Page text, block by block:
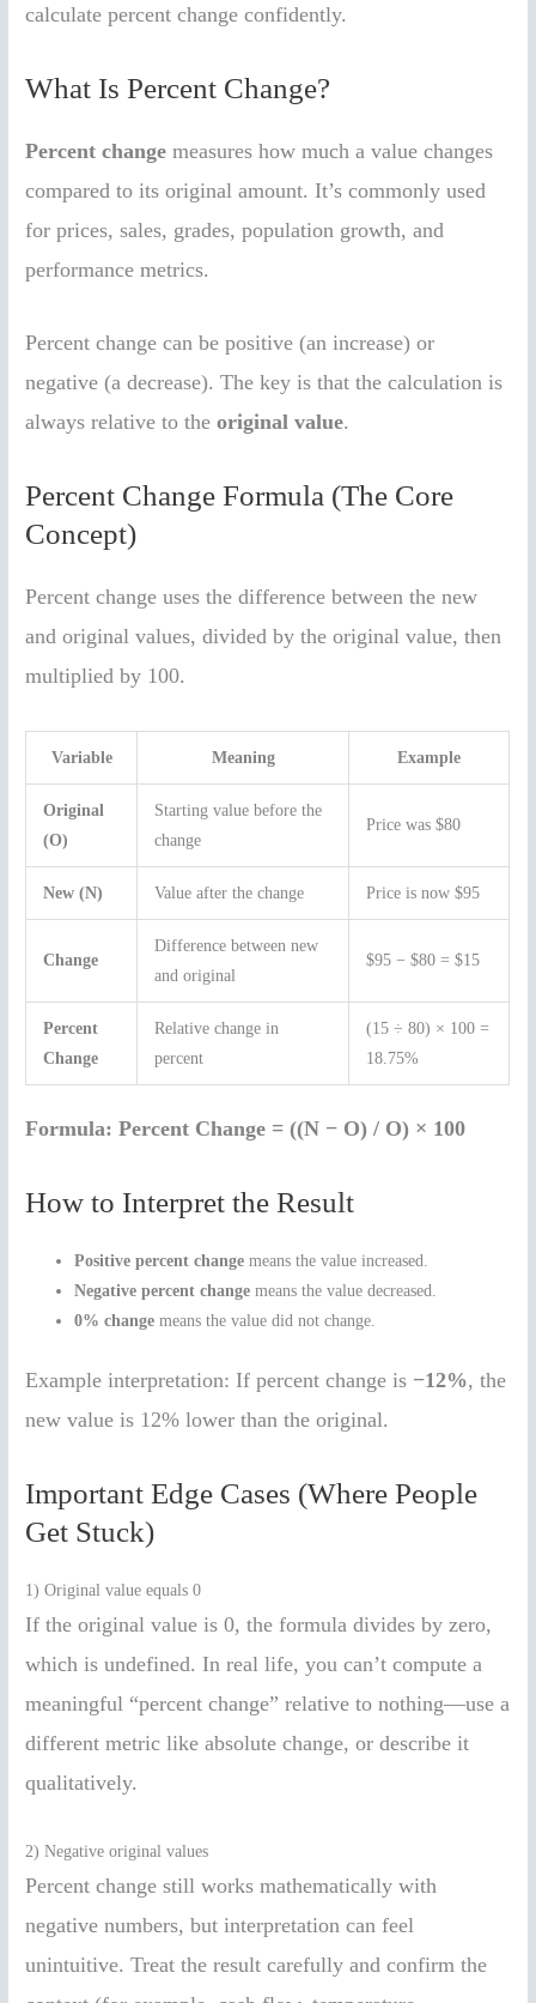
calculate percent change confidently.
What Is Percent Change?
Percent change measures how much a value changes
compared to its original amount. It’s commonly used
for prices, sales, grades, population growth, and
performance metrics.
Percent change can be positive (an increase) or
negative (a decrease). The key is that the calculation is
always relative to theoriginal value.
Percent Change Formula (The Core
Concept)
Percent change uses the difference between the new
and original values, divided by the original value, then
multiplied by 100.
Variable Meaning Example
Original
(O)
Starting value before the
change
Price was $80
New (N) Value after the change Price is now $95
Change
Difference between new
and original
$95 − $80 = $15
Percent
Change
Relative change in
percent
(15 ÷ 80) × 100 =
18.75%
Formula: Percent Change = ((N − O) / O) × 100
How to Interpret the Result
Positive percent change means the value increased.
Negative percent change means the value decreased.
0% change means the value did not change.
Example interpretation: If percent change is −12%, the
new value is 12% lower than the original.
Important Edge Cases (Where People
Get Stuck)
1) Original value equals 0
If the original value is 0, the formula divides by zero,
which is undefined. In real life, you can’t compute a
meaningful “percent change” relative to nothing—use a
different metric like absolute change, or describe it
qualitatively.
2) Negative original values
Percent change still works mathematically with
negative numbers, but interpretation can feel
unintuitive. Treat the result carefully and confirm the